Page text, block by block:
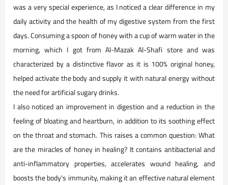
was a very special experience, as I noticed a clear difference in my
daily activity and the health of my digestive system from the first
days. Consuming a spoon of honey with a cup of warm water in the
morning, which I got from Al-Mazak Al-Shafi store and was
characterized by a distinctive flavor as it is 100% original honey,
helped activate the body and supply it with natural energy without
the need for artificial sugary drinks.
I also noticed an improvement in digestion and a reduction in the
feeling of bloating and heartburn, in addition to its soothing effect
on the throat and stomach. This raises a common question: What
are the miracles of honey in healing? It contains antibacterial and
anti-inflammatory properties, accelerates wound healing, and
boosts the body's immunity, making it an effective natural element